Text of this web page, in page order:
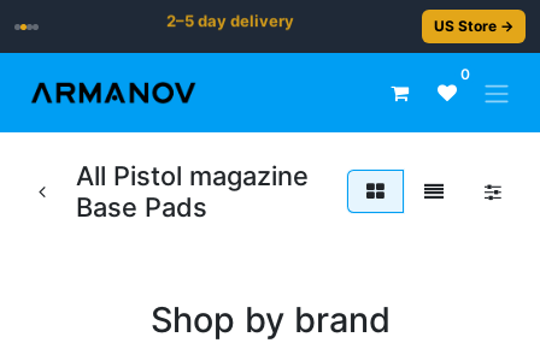
2–5 day delivery US Store →
0
All Pistol magazine
Base Pads
Shop by brand